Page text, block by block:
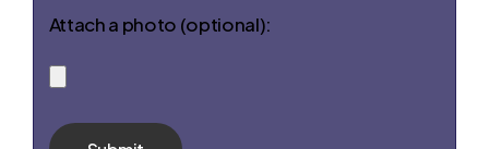
Attach a photo (optional):